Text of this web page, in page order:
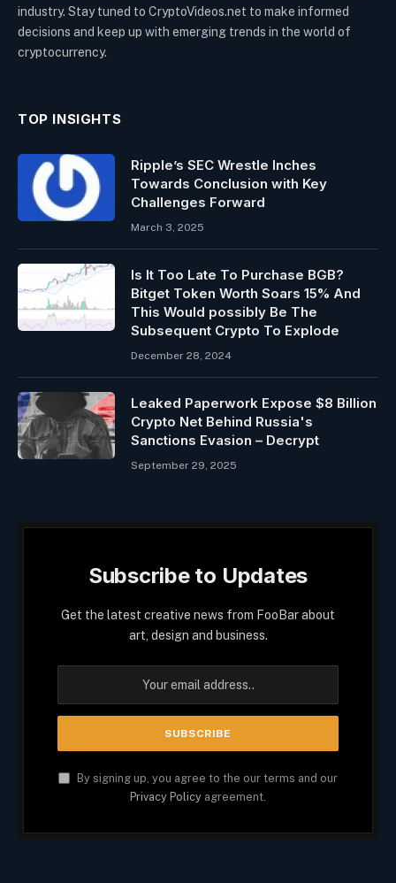
industry. Stay tuned to CryptoVideos.net to make informed
decisions and keep up with emerging trends in the world of
cryptocurrency.
TOP INSIGHTS
Ripple’s SEC Wrestle Inches
Towards Conclusion with Key
Challenges Forward
March 3, 2025
Is It Too Late To Purchase BGB?
Bitget Token Worth Soars 15% And
This Would possibly Be The
Subsequent Crypto To Explode
December 28, 2024
Leaked Paperwork Expose $8 Billion
Crypto Net Behind Russia's
Sanctions Evasion – Decrypt
September 29, 2025
Subscribe to Updates
Get the latest creative news from FooBar about
art, design and business.
By signing up, you agree to the our terms and our
Privacy Policy agreement.